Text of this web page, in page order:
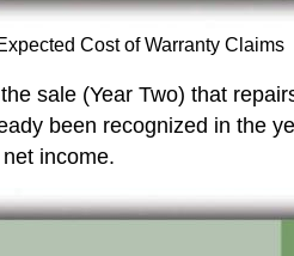
Cost of Warranty Claims
sale (Year Two) that
been recognized in the
income.